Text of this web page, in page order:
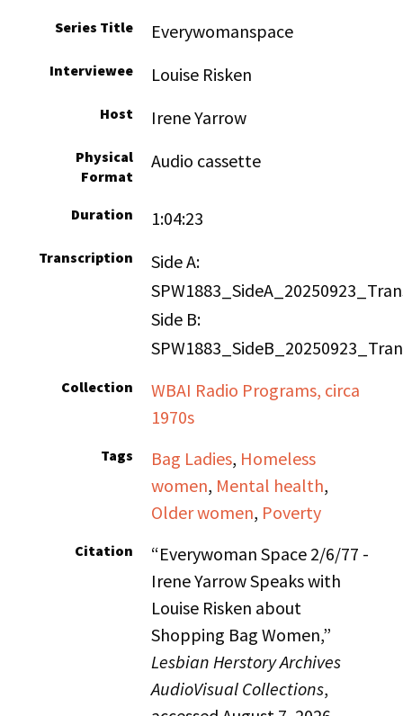
Series Title Everywomanspace
Interviewee Louise Risken
Host Irene Yarrow
Physical
Format
Audio cassette
Duration 1:04:23
Transcription
Side A:
Side B:
Collection
WBAI Radio Programs, circa
1970s
Tags Bag Ladies, Homeless
women, Mental health,
Older women, Poverty
Citation
“Everywoman Space 2/6/77 -
Irene Yarrow Speaks with
Louise Risken about
Shopping Bag Women,”
Lesbian Herstory Archives
AudioVisual Collections,